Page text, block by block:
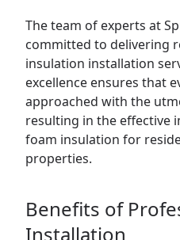
The team of experts at
committed to delivering
insulation installation
excellence ensures that
approached with the
resulting in the effective
foam insulation for
properties.
Benefits of
Installation